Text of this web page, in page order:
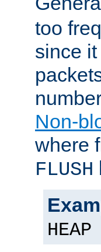
too
since
Non-
where
FLUSH